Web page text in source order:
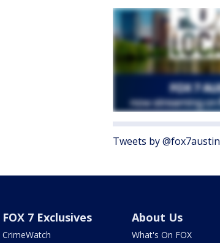
Tweets by @fox7austin
FOX 7 Exclusives
CrimeWatch
About Us
What's On FOX